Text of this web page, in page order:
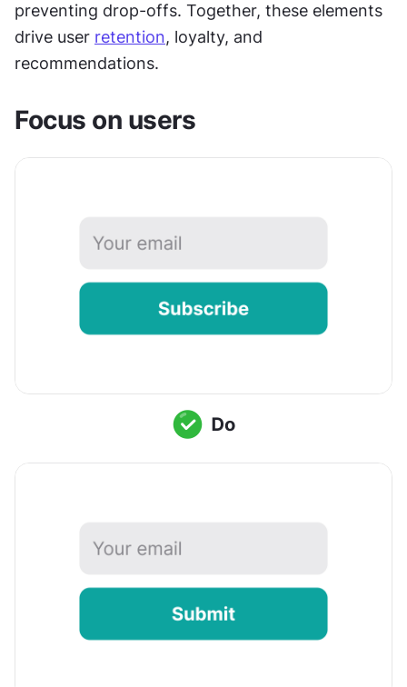
preventing drop-offs. Together, these elements
drive user retention, loyalty, and
recommendations.
Focus on users